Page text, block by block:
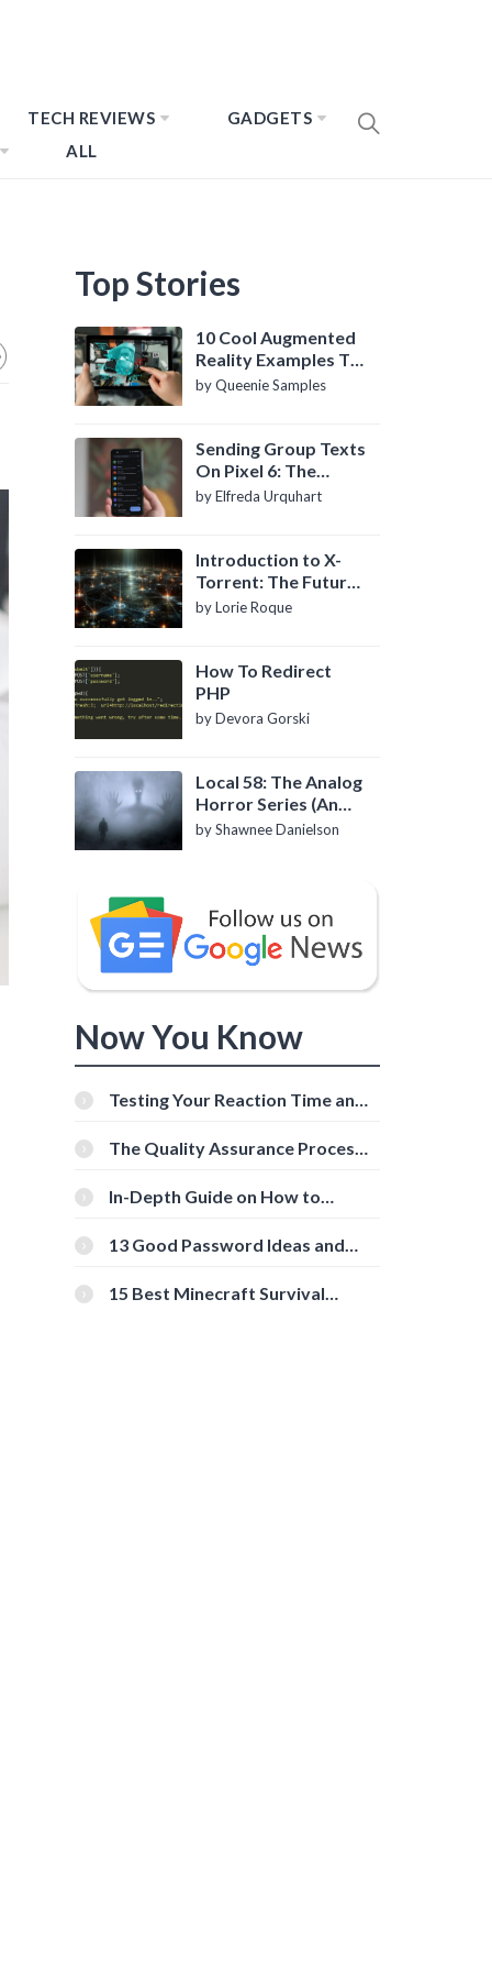
TECH REVIEWS
GADGETS
ALL
Top Stories
10 Cool Augmented
Reality Examples To
Know About
by Queenie Samples
Sending Group Texts
On Pixel 6: The
Definitive Guide
by Elfreda Urquhart
Introduction to X-
Torrent: The Future
of P2P File Sharing
by Lorie Roque
How To Redirect
PHP
by Devora Gorski
Local 58: The Analog
Horror Series (An
Introduction)
by Shawnee Danielson
Now You Know
Testing Your Reaction Time and
Tools
The Quality Assurance Process:
In-Depth Guide on How to
[Beginner-Friendly]
13 Good Password Ideas and
15 Best Minecraft Survival